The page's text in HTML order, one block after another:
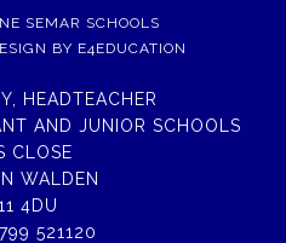
SEMAR SCHOOLS
BY E4EDUCATION
HEADTEACHER
AND JUNIOR SCHOOLS
CLOSE
WALDEN
4DU
521120